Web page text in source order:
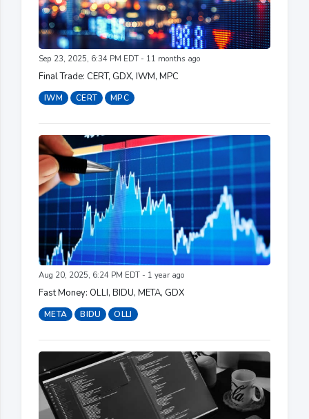
Sep 23, 2025, 6:34 PM EDT - 11 months ago
Final Trade: CERT, GDX, IWM, MPC
IWM CERT MPC
Aug 20, 2025, 6:24 PM EDT - 1 year ago
Fast Money: OLLI, BIDU, META, GDX
META BIDU OLLI